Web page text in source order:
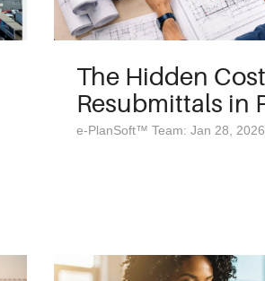
The Hidden
Resubmittals in
e-PlanSoft™ Team: Jan 28, 2026